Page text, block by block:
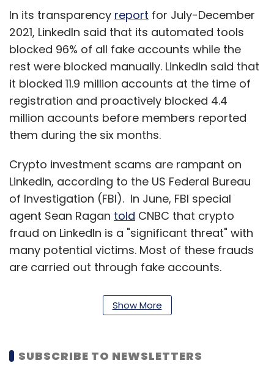
In its transparency report for July-December
2021, LinkedIn said that its automated tools
blocked 96% of all fake accounts while the
rest were blocked manually. LinkedIn said that
it blocked 11.9 million accounts at the time of
registration and proactively blocked 4.4
million accounts before members reported
them during the six months.
Crypto investment scams are rampant on
LinkedIn, according to the US Federal Bureau
of Investigation (FBI). In June, FBI special
agent Sean Ragan told CNBC that crypto
fraud on LinkedIn is a "significant threat" with
many potential victims. Most of these frauds
are carried out through fake accounts.
200 countries. LinkedIn claims it has 82 million
users in India. Last December the platform
users.
Show More
SUBSCRIBE TO NEWSLETTERS